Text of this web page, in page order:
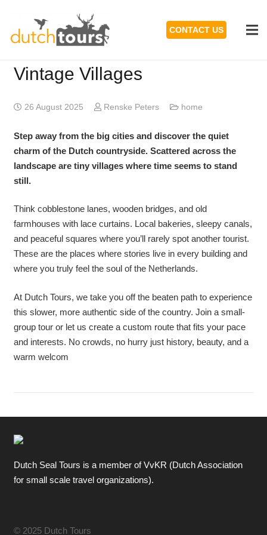
CONTACT US
Vintage Villages
26 August 2025 Renske Peters home
Step away from the big cities and discover the quiet
charm of the Dutch countryside. Scattered across the
landscape are tiny villages where time seems to stand
still.
Think cobblestone lanes, wooden bridges, and old
farmhouses with lace curtains. Local bakeries, sleepy canals,
and peaceful squares where you’ll rarely spot another tourist.
These are the places where stories live in every building and
where you truly feel the soul of the Netherlands.
At Dutch Tours, we take you off the beaten path to experience
this slower, more authentic side of the country. Join a small-
group tour or let us create a custom route that fits your pace
and interests. No crowds, no hurry just history, beauty, and a
warm welcom
Dutch Seal Tours is a member of VvKR (Dutch Association
for small scale travel organizations).
© 2025 Dutch Tours